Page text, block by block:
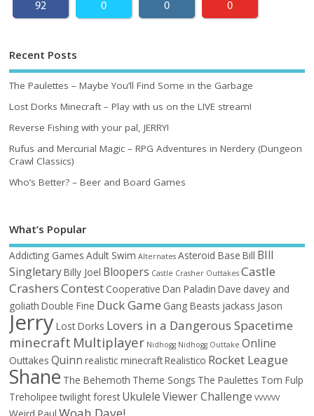
92 0 0 0
Recent Posts
The Paulettes – Maybe You’ll Find Some in the Garbage
Lost Dorks Minecraft – Play with us on the LIVE stream!
Reverse Fishing with your pal, JERRY!
Rufus and Mercurial Magic – RPG Adventures in Nerdery (Dungeon
Crawl Classics)
Who’s Better? – Beer and Board Games
What’s Popular
Addicting Games Adult Swim Alternates Asteroid Base Bill BIll
SingletaryBilly Joel Bloopers Castle Crasher Outtakes Castle
CrashersContest Cooperative Dan Paladin Dave davey and
goliath Double Fine Duck Game Gang Beasts jackass Jason
JerryLost Dorks Lovers in a Dangerous Spacetime
minecraft Multiplayer Nidhogg Nidhogg Outtake Online
Outtakes Quinn realistic minecraftRealistico Rocket League
Shane The Behemoth Theme Songs The Paulettes Tom Fulp
Treholipee twilight forest Ukulele Viewer Challenge VVVVVV